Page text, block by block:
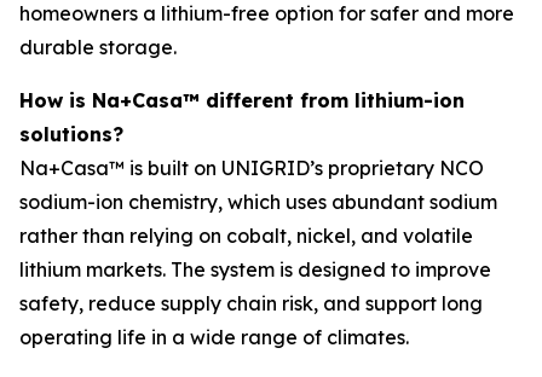
homeowners a lithium-free option for safer and more
durable storage.
How is Na+Casa™ different from lithium-ion
solutions?
Na+Casa™ is built on UNIGRID’s proprietary NCO
sodium-ion chemistry, which uses abundant sodium
rather than relying on cobalt, nickel, and volatile
lithium markets. The system is designed to improve
safety, reduce supply chain risk, and support long
operating life in a wide range of climates.